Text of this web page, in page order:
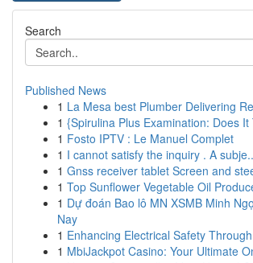
Search
Published News
1 La Mesa best Plumber Delivering
1 {Spirulina Plus Examination: Does It
1 Fosto IPTV : Le Manuel Complet
1 I cannot satisfy the inquiry . A
1 Gnss receiver tablet Screen and
1 Top Sunflower Vegetable Oil
1 Dự đoán Bao lô MN XSMB Minh
Nay
1 Enhancing Electrical Safety
1 MbiJackpot Casino: Your Ultimate